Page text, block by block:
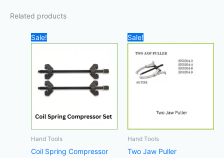
Related products
Sale!
Hand Tools
Coil Spring Compressor
price
price
Sale!
Hand Tools
Two Jaw Puller
price
was:
20,00 د.إ.
price